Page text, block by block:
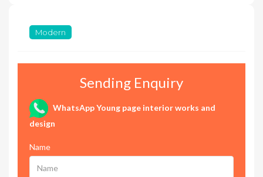
Modern
Sending Enquiry
WhatsApp Young page interior works and
design
Name